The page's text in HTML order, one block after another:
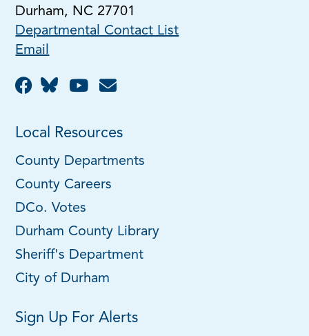
Durham, NC 27701
Departmental Contact List
Email
Local Resources
County Departments
County Careers
DCo. Votes
Durham County Library
Sheriff's Department
City of Durham
Sign Up For Alerts